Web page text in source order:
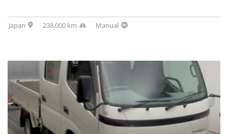
Japan 238,000 km Manual
SOLD